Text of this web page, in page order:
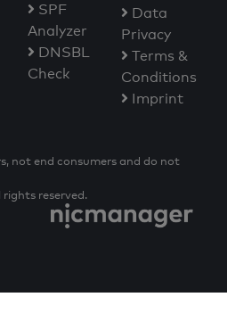
SPF
Analyzer
DNSBL
Check
Data
Privacy
Terms &
Conditions
Imprint
not end consumers and do not
reserved.